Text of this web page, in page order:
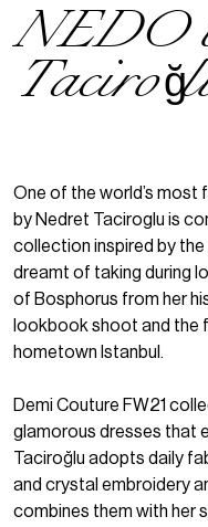
NEDO
One of the world’s most
by Nedret Taciroglu is
collection inspired by the
dreamt of taking during
of Bosphorus from her
lookbook shoot and the
hometown Istanbul.
Demi Couture FW21
glamorous dresses that
Taciroğlu adopts daily
and crystal embroidery
combines them with her